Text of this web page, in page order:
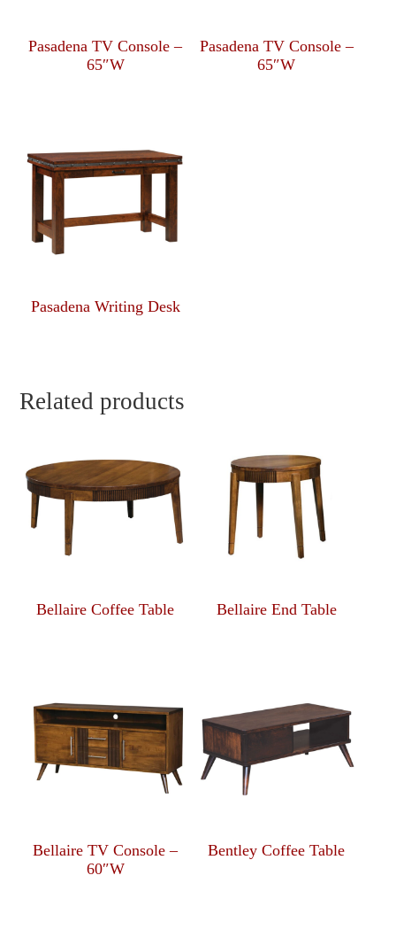
Pasadena TV Console –
65″W
Pasadena TV Console –
65″W
Pasadena Writing Desk
Related products
Bellaire Coffee Table Bellaire End Table
Bellaire TV Console –
60″W
Bentley Coffee Table